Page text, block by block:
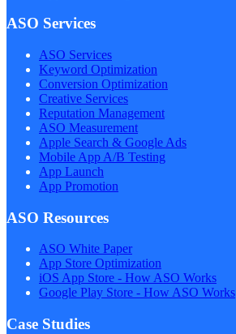
ASO Services
ASO Services
Keyword Optimization
Conversion Optimization
Creative Services
Reputation Management
ASO Measurement
Apple Search & Google Ads
Mobile App A/B Testing
App Launch
App Promotion
ASO Resources
ASO White Paper
App Store Optimization
iOS App Store - How ASO Works
Google Play Store - How ASO Works
Case Studies